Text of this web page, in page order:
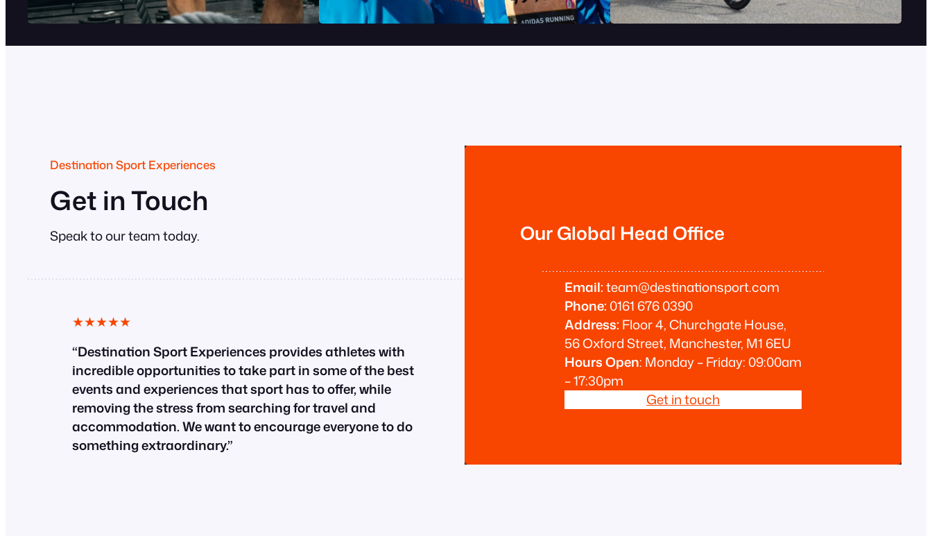
Destination Sport Experiences
Get in Touch
Speak to our team today.
★★★★★
“Destination Sport Experiences provides athletes with
incredible opportunities to take part in some of the best
events and experiences that sport has to offer, while
removing the stress from searching for travel and
accommodation. We want to encourage everyone to do
something extraordinary.”
Our Global Head Office
Email:team@destinationsport.com
Phone: 0161 676 0390
Address: Floor 4, Churchgate House,
56 Oxford Street, Manchester, M1 6EU
Hours Open: Monday – Friday: 09:00am
– 17:30pm
Get in touch